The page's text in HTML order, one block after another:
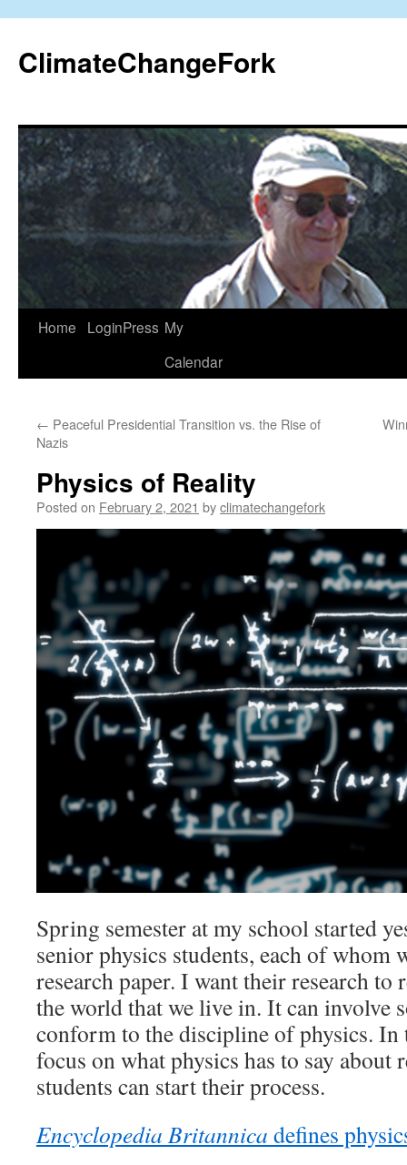
content
ClimateChangeFork
Home LoginPress My
Calendar
← Peaceful Presidential Transition vs. the Rise of
Nazis
Physics of Reality
Posted on February 2, 2021 byclimatechangefork
Spring semester at my school started
senior physics students, each of whom
research paper. I want their research to
the world that we live in. It can involve
conform to the discipline of physics.
focus on what physics has to say about
students can start their process.
Encyclopedia Britannica defines